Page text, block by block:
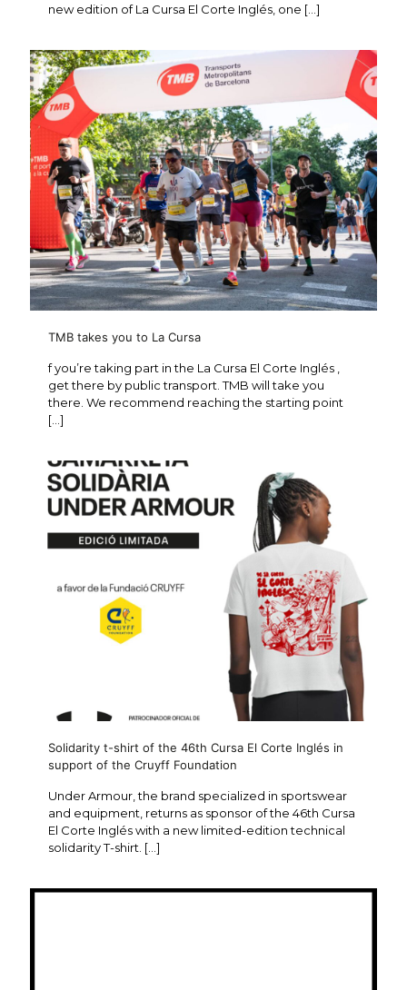
new edition of La Cursa El Corte Inglés, one […]
TMB takes you to La Cursa
f you’re taking part in the La Cursa El Corte Inglés ,
get there by public transport. TMB will take you
there. We recommend reaching the starting point
[…]
Solidarity t-shirt of the 46th Cursa El Corte Inglés in
support of the Cruyff Foundation
Under Armour, the brand specialized in sportswear
and equipment, returns as sponsor of the 46th Cursa
El Corte Inglés with a new limited-edition technical
solidarity T-shirt. […]